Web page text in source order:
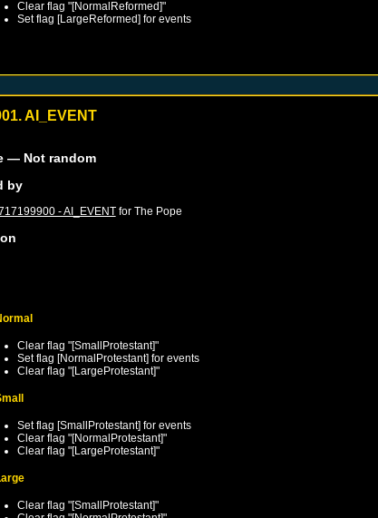
Clear flag "[NormalReformed]"
Set flag [LargeReformed] for events
AI_EVENT
— Not random
by
- AI_EVENTfor The Pope
Clear flag "[SmallProtestant]"
Set flag [NormalProtestant] for events
Clear flag "[LargeProtestant]"
Set flag [SmallProtestant] for events
Clear flag "[NormalProtestant]"
Clear flag "[LargeProtestant]"
Clear flag "[SmallProtestant]"